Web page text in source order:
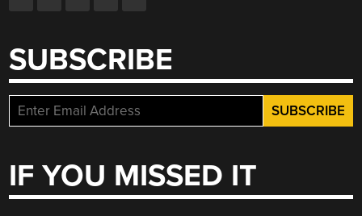
SUBSCRIBE
IF YOU MISSED IT